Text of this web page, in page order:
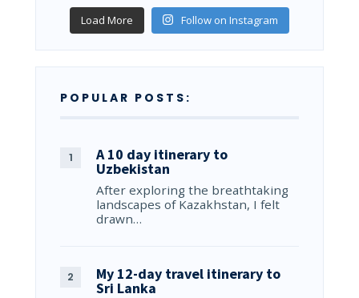
Load More Follow on Instagram
POPULAR POSTS:
A 10 day itinerary to
Uzbekistan
After exploring the breathtaking
landscapes of Kazakhstan, I felt
drawn…
My 12-day travel itinerary to
Sri Lanka